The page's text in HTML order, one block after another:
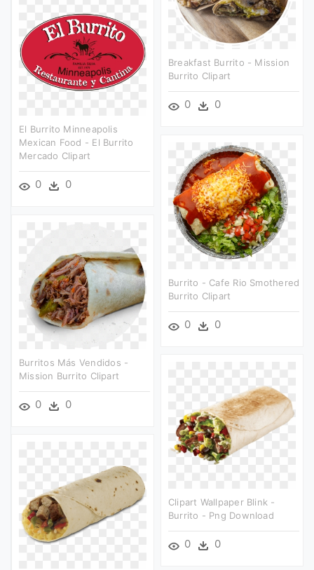
Breakfast Burrito - Mission
Burrito Clipart
0 0
El Burrito Minneapolis
Mexican Food - El Burrito
Mercado Clipart
0 0
Burrito - Cafe Rio Smothered
Burrito Clipart
0 0
Burritos Más Vendidos -
Mission Burrito Clipart
0 0
Clipart Wallpaper Blink -
Burrito - Png Download
0 0